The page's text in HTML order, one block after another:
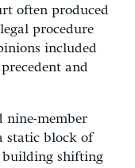
often produced
procedure
included
and
nine-member
static block of
building shifting